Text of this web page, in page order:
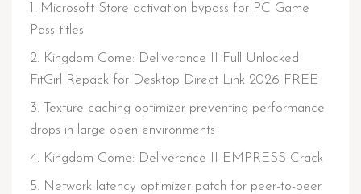
Microsoft Store activation bypass for PC Game
Pass titles
Kingdom Come: Deliverance II Full Unlocked
FitGirl Repack for Desktop Direct Link 2026 FREE
Texture caching optimizer preventing performance
drops in large open environments
Kingdom Come: Deliverance II EMPRESS Crack
Network latency optimizer patch for peer-to-peer